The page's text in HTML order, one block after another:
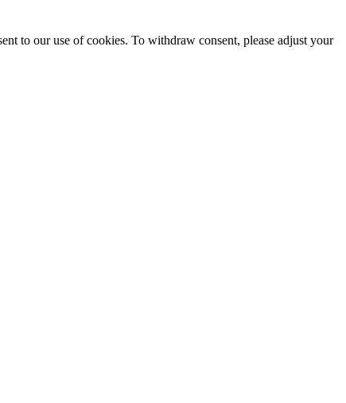
to our use of cookies. To withdraw consent, please adjust your